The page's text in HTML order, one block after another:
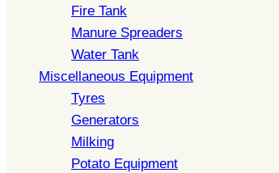
Fire Tank
Manure Spreaders
Water Tank
Miscellaneous Equipment
Tyres
Generators
Milking
Potato Equipment